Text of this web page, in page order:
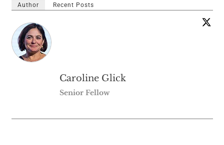
Author Recent Posts
Caroline Glick
Senior Fellow